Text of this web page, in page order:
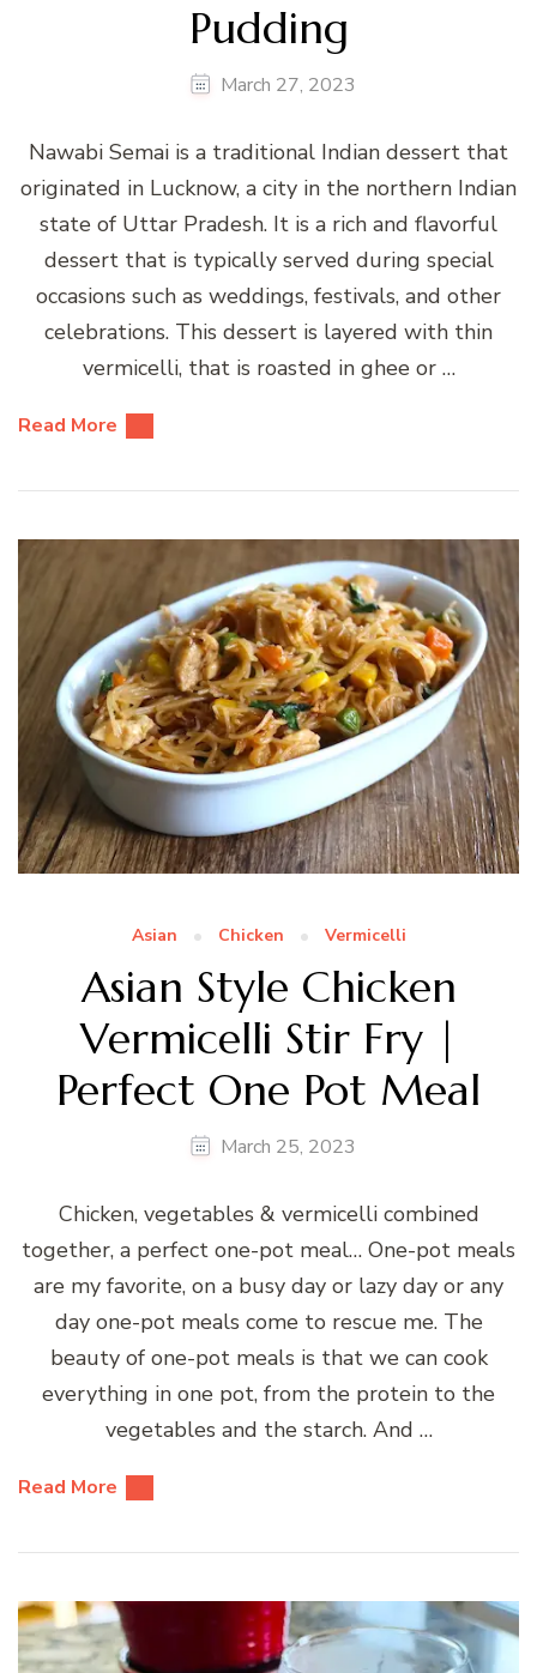
Pudding
March 27, 2023
Nawabi Semai is a traditional Indian dessert that
originated in Lucknow, a city in the northern Indian
state of Uttar Pradesh. It is a rich and flavorful
dessert that is typically served during special
occasions such as weddings, festivals, and other
celebrations. This dessert is layered with thin
vermicelli, that is roasted in ghee or …
Read More
Asian Chicken Vermicelli
Asian Style Chicken
Vermicelli Stir Fry |
Perfect One Pot Meal
March 25, 2023
Chicken, vegetables & vermicelli combined
together, a perfect one-pot meal… One-pot meals
are my favorite, on a busy day or lazy day or any
day one-pot meals come to rescue me. The
beauty of one-pot meals is that we can cook
everything in one pot, from the protein to the
vegetables and the starch. And …
Read More